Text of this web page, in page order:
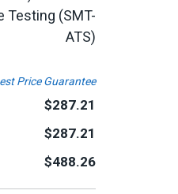
Testing (SMT-
ATS)
Price Guarantee
$287.21
$287.21
$488.26